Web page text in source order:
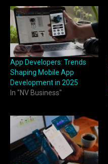
App Developers: Trends
Shaping Mobile App
Development in 2025
In "NV Business"